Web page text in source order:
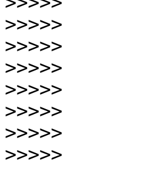
>>>>>
>>>>>
>>>>>
>>>>>
>>>>>
>>>>>
>>>>>